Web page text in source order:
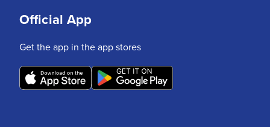
Official App
Get the app in the app stores